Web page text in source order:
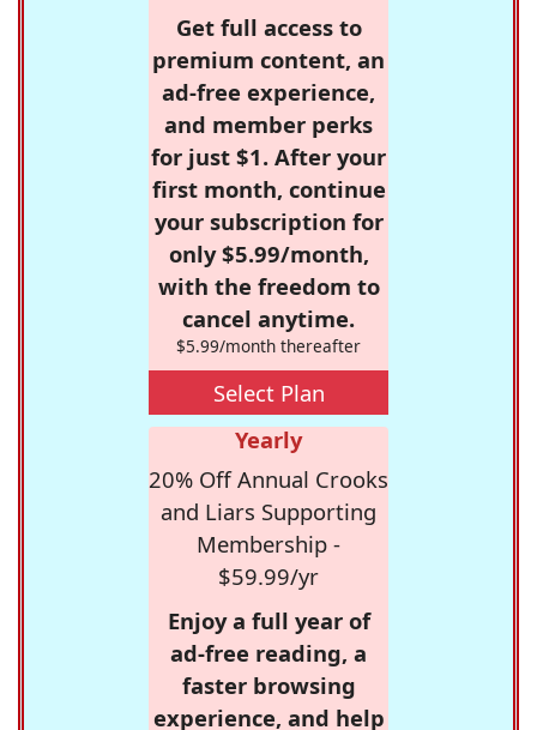
Get full access to
premium content, an
ad-free experience,
and member perks
for just $1. After your
first month, continue
your subscription for
only $5.99/month,
with the freedom to
cancel anytime.
$5.99/month thereafter
Select Plan
Yearly
20% Off Annual Crooks
and Liars Supporting
Membership -
$59.99/yr
Enjoy a full year of
ad-free reading, a
faster browsing
experience, and help